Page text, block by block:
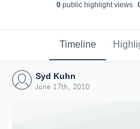
0public highlight views
Timeline
Syd Kuhn
June 17th, 2010